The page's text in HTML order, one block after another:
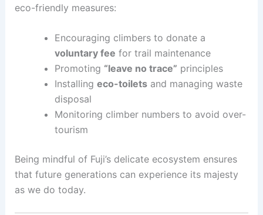
eco-friendly measures:
Encouraging climbers to donate a
voluntary fee for trail maintenance
Promoting “leave no trace” principles
Installing eco-toiletsand managing waste
disposal
Monitoring climber numbers to avoid over-
tourism
Being mindful of Fuji’s delicate ecosystem ensures
that future generations can experience its majesty
as we do today.